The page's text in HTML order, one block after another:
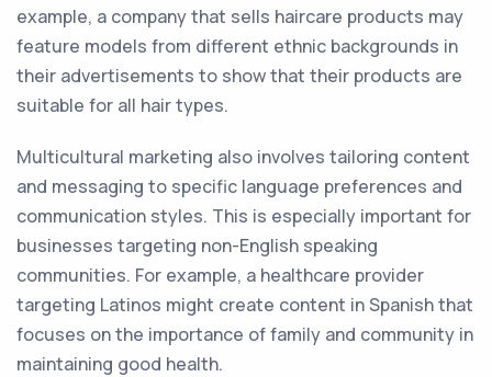
example, a company that sells haircare products may
feature models from different ethnic backgrounds in
their advertisements to show that their products are
suitable for all hair types.
Multicultural marketing also involves tailoring content
and messaging to specific language preferences and
communication styles. This is especially important for
businesses targeting non-English speaking
communities. For example, a healthcare provider
targeting Latinos might create content in Spanish that
focuses on the importance of family and community in
maintaining good health.